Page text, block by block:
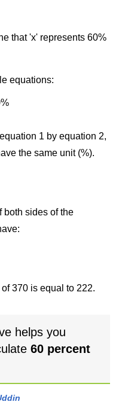
that 'x' represents 60%
equations:
1 by equation 2,
the same unit (%).
both sides of the
370 is equal to 222.
helps you
60 percent